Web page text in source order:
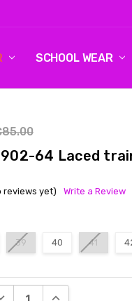
SCHOOL WEAR
64 Laced
reviews yet)
Write a Review
39 40 41
QUANTITY:
INCREASE